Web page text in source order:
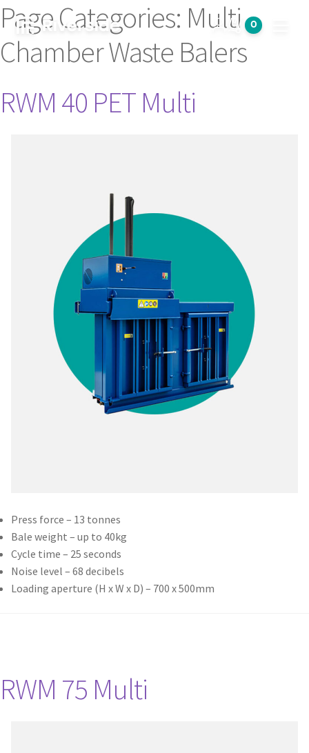
0
Page Categories: Multi
Chamber Waste Balers
RWM 40 PET Multi
Press force – 13 tonnes
Bale weight – up to 40kg
Cycle time – 25 seconds
Noise level – 68 decibels
Loading aperture (H x W x D) – 700 x 500mm
RWM 75 Multi